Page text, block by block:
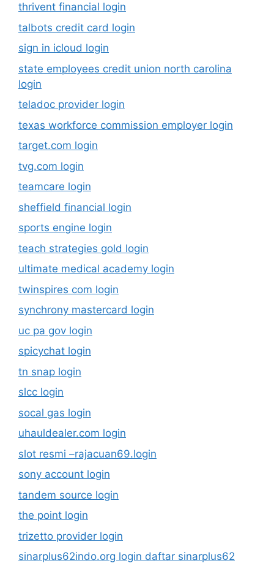
thrivent financial login
talbots credit card login
sign in icloud login
state employees credit union north carolina
login
teladoc provider login
texas workforce commission employer login
target.com login
tvg.com login
teamcare login
sheffield financial login
sports engine login
teach strategies gold login
ultimate medical academy login
twinspires com login
synchrony mastercard login
uc pa gov login
spicychat login
tn snap login
slcc login
socal gas login
uhauldealer.com login
slot resmi –rajacuan69.login
sony account login
tandem source login
the point login
trizetto provider login
sinarplus62indo.org login daftar sinarplus62